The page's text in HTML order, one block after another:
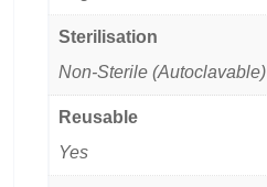
Sterilisation
Non-Sterile (Autoclavable)
Reusable
Yes